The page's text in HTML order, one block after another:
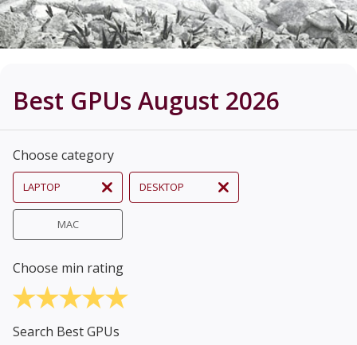
Best GPUs August 2026
Choose category
LAPTOP DESKTOP
MAC
Choose min rating
Search Best GPUs